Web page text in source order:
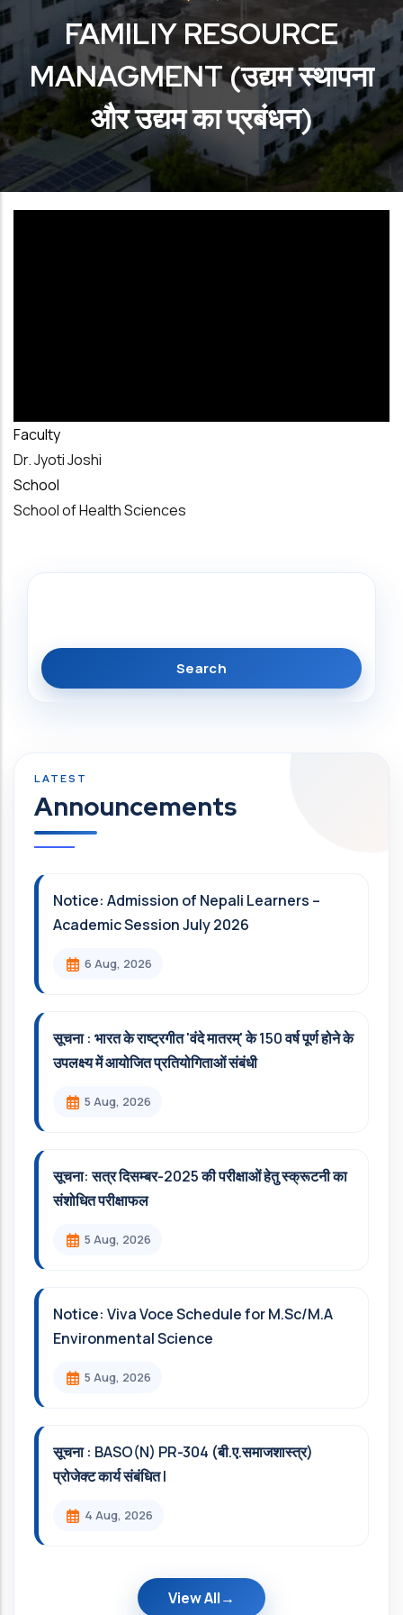
FAMILIY RESOURCE
MANAGMENT (उद्यम स्थापना
और उद्यम का प्रबंधन)
Faculty
Dr. Jyoti Joshi
School
School of Health Sciences
Announcements
Notice: Admission of Nepali Learners –
Academic Session July 2026
6 Aug, 2026
सूचना : भारत के राष्ट्रगीत 'वंदे मातरम्' के 150 वर्ष पूर्ण होने के
उपलक्ष्य में आयोजित प्रतियोगिताओं संबंधी
5 Aug, 2026
सूचना: सत्र दिसम्‍बर-2025 की परीक्षाओं हेतु स्क्रूटनी का
संशोधित परीक्षाफल
5 Aug, 2026
Notice: Viva Voce Schedule for M.Sc/M.A
Environmental Science
5 Aug, 2026
सूचना : BASO(N) PR-304 (बी.ए.समाजशास्त्र)
प्रोजेक्ट कार्य संबंधित l
4 Aug, 2026
View All